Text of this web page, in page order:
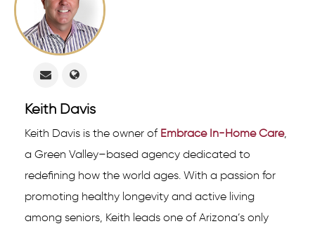
Keith Davis
Keith Davis is the owner of Embrace In-Home Care,
a Green Valley–based agency dedicated to
redefining how the world ages. With a passion for
promoting healthy longevity and active living
among seniors, Keith leads one of Arizona’s only